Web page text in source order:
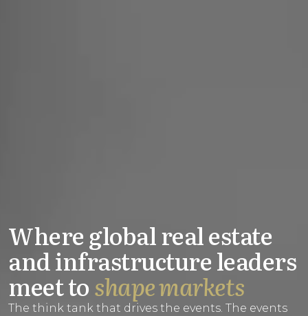
Where global real estate
and infrastructure leaders
meet toshape markets
The think tank that drives the events. The events